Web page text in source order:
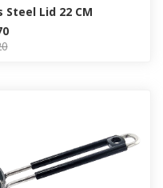
Lid 22 CM